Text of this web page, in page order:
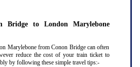
Bridge to London Marylebone
Marylebone from Conon Bridge can often
reduce the cost of your train ticket to
by following these simple travel tips:-